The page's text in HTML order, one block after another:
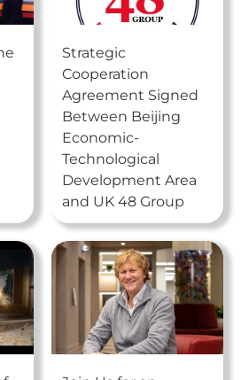
Strategic
Cooperation
Agreement Signed
Between Beijing
Economic-
Technological
Development Area
and UK 48 Group